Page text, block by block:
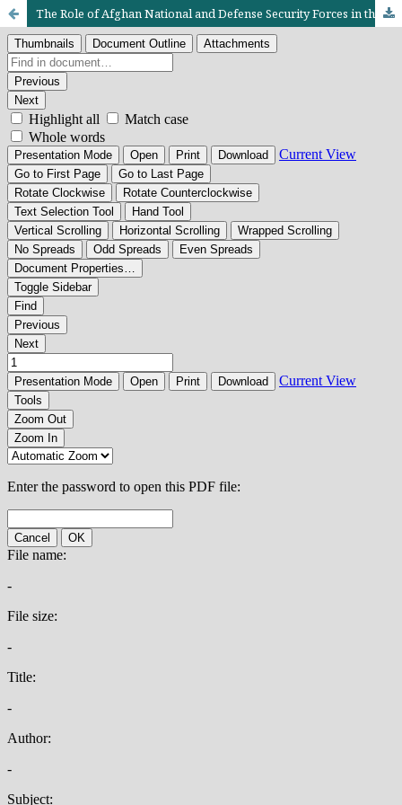
The Role of Afghan National and Defense Security Forces in the Security of Afghanistan